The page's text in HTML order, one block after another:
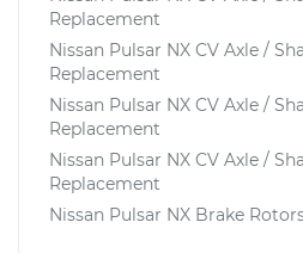
Replacement
Nissan Pulsar NX CV Axle /
Replacement
Nissan Pulsar NX CV Axle /
Replacement
Nissan Pulsar NX CV Axle /
Replacement
Nissan Pulsar NX Brake